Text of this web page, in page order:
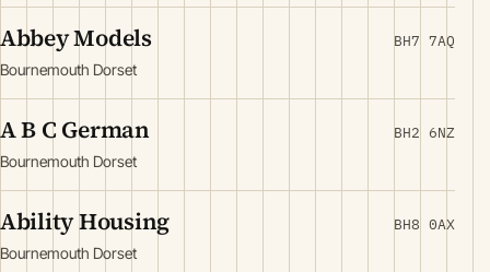
Abbey Models
Bournemouth Dorset
BH7 7AQ
A B C German
Bournemouth Dorset
BH2 6NZ
Ability Housing
Bournemouth Dorset
BH8 0AX